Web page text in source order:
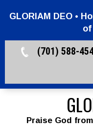
GLORIAM DEO •
(701) 588-
Praise God